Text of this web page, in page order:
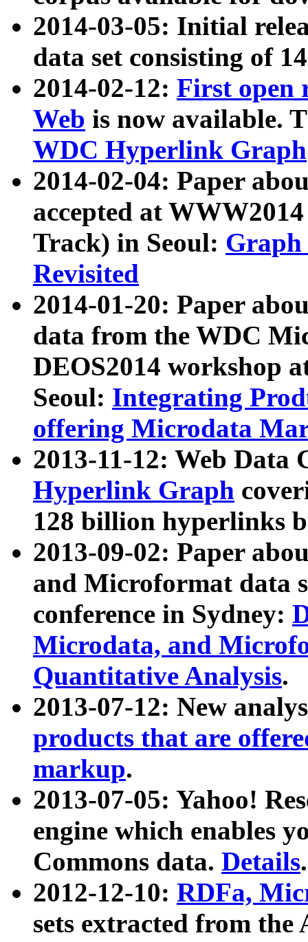
2014-03-05: Initial
data set consisting of
2014-02-12: First open
Web is now available.
WDC Hyperlink Graph
2014-02-04: Paper
accepted at
Track) in Seoul: Graph
Revisited
2014-01-20: Paper
data from the WDC
DEOS2014 workshop
Seoul: Integrating
offering Microdata
2013-11-12: Web Data
Hyperlink Graph
128 billion hyperlinks
2013-09-02: Paper
and Microformat data
conference in Sydney:
Microdata, and
Quantitative Analysis.
2013-07-12: New
products that are
markup.
2013-07-05: Yahoo!
engine which enables
Commons data. Details.
2012-12-10: RDFa,
sets extracted from